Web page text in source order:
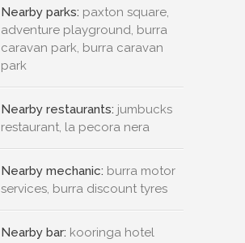
Nearby parks: paxton square,
adventure playground, burra
caravan park, burra caravan
park
Nearby restaurants: jumbucks
restaurant, la pecora nera
Nearby mechanic: burra motor
services, burra discount tyres
Nearby bar: kooringa hotel